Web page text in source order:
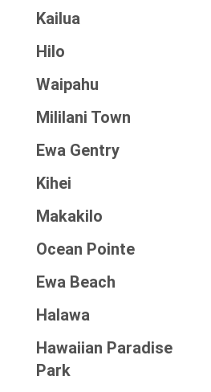
Kailua
Hilo
Waipahu
Mililani Town
Ewa Gentry
Kihei
Makakilo
Ocean Pointe
Ewa Beach
Halawa
Hawaiian Paradise
Park